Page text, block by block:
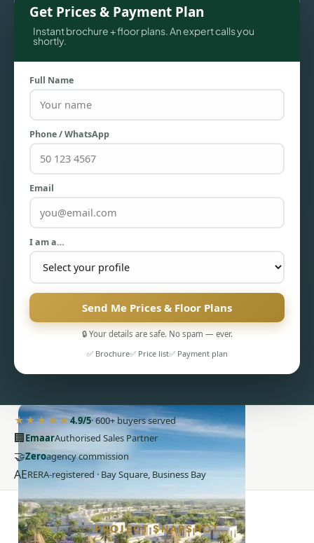
Get Prices & Payment Plan
Instant brochure + floor plans. An expert calls you
shortly.
Full Name
Phone / WhatsApp
Email
I am a…
Send Me Prices & Floor Plans
🔒 Your details are safe. No spam — ever.
✅ Brochure✅ Price list✅ Payment plan
★★★★★4.9/5· 600+ buyers served
🏢EmaarAuthorised Sales Partner
🤝Zeroagency commission
AERERA-registered · Bay Square, Business Bay
PROJECT SNAPSHOT